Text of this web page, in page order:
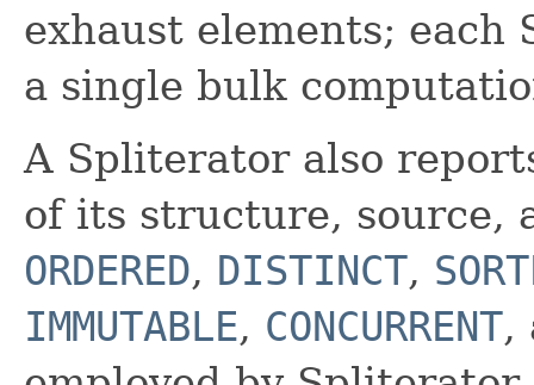
exhaust elements;
a single bulk
A Spliterator also
of its structure, source,
ORDERED, DISTINCT,
IMMUTABLE, CONCURRENT,